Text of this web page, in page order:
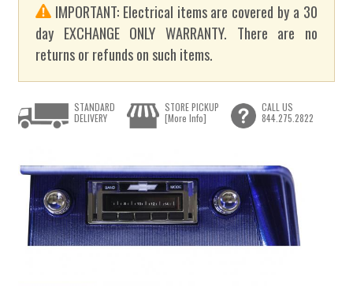
IMPORTANT: Electrical items are covered by a 30
day EXCHANGE ONLY WARRANTY. There are no
returns or refunds on such items.
STANDARD
DELIVERY
STORE PICKUP
[More Info]
CALL US
844.275.2822